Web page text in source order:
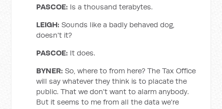
PASCOE: Is a thousand terabytes.
LEIGH:Sounds like a badly behaved dog,
doesn't it?
PASCOE: It does.
BYNER: So, where to from here? The Tax Office
will say whatever they think is to placate the
public. That we don't want to alarm anybody.
But it seems to me from all the data we're